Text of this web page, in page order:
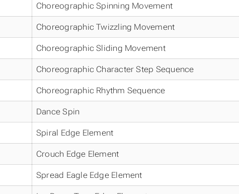
Choreographic Spinning Movement
Choreographic Twizzling Movement
Choreographic Sliding Movement
Choreographic Character Step Sequence
Choreographic Rhythm Sequence
Dance Spin
Spiral Edge Element
Crouch Edge Element
Spread Eagle Edge Element